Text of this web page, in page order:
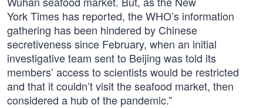
York Times has reported, the WHO’s information
gathering has been hindered by Chinese
secretiveness since February, when an initial
investigative team sent to Beijing was told its
members’ access to scientists would be restricted
and that it couldn’t visit the seafood market, then
considered a hub of the pandemic.”